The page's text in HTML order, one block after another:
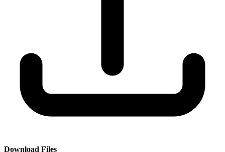
Download Files